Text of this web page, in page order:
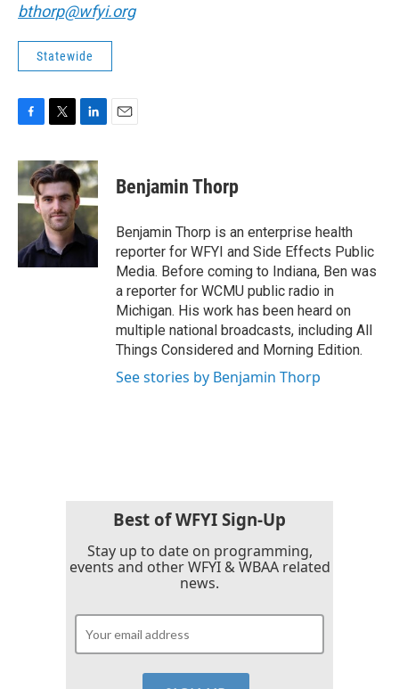
bthorp@wfyi.org
Statewide
c
e
b
o
k
i
t
t
e
r
n
k
e
d
I
Benjamin Thorp
Benjamin Thorp is an enterprise health
reporter for WFYI and Side Effects Public
Media. Before coming to Indiana, Ben was
a reporter for WCMU public radio in
Michigan. His work has been heard on
multiple national broadcasts, including All
Things Considered and Morning Edition.
See stories by Benjamin Thorp
Best of WFYI Sign-Up
Stay up to date on programming,
events and other WFYI & WBAA related
news.